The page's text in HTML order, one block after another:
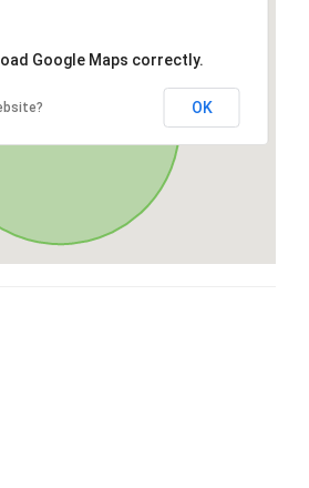
Google Maps correctly.
OK